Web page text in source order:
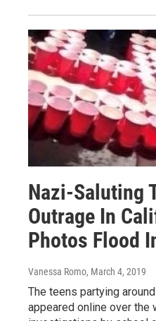
Nazi-Saluting
Outrage In
Photos Flood
Vanessa Romo, March 4, 2019
The teens partying
appeared online over the